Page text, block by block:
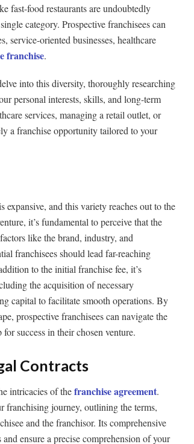
fast-food restaurants are undoubtedly
category. Prospective franchisees can
service-oriented businesses, healthcare
franchise.
into this diversity, thoroughly researching
personal interests, skills, and long-term
services, managing a retail outlet, or
a franchise opportunity tailored to your
expansive, and this variety reaches out to the
it’s fundamental to perceive that the
like the brand, industry, and
franchisees should lead far-reaching
to the initial franchise fee, it’s
the acquisition of necessary
capital to facilitate smooth operations. By
prospective franchisees can navigate the
success in their chosen venture.
Contracts
intricacies of thefranchise agreement.
franchising journey, outlining the terms,
and the franchisor. Its comprehensive
ensure a precise comprehension of your